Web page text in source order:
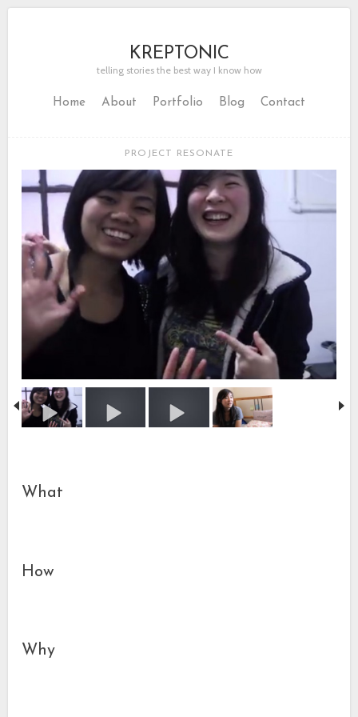
KREPTONIC
telling stories the best way I know how
Home About Portfolio Blog Contact
PROJECT RESONATE
What
How
Why